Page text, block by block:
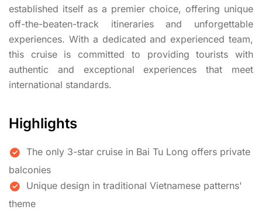
established itself as a premier choice, offering unique
off-the-beaten-track itineraries and unforgettable
experiences. With a dedicated and experienced team,
this cruise is committed to providing tourists with
authentic and exceptional experiences that meet
international standards.
Highlights
The only 3-star cruise in Bai Tu Long offers private
balconies
Unique design in traditional Vietnamese patterns'
theme